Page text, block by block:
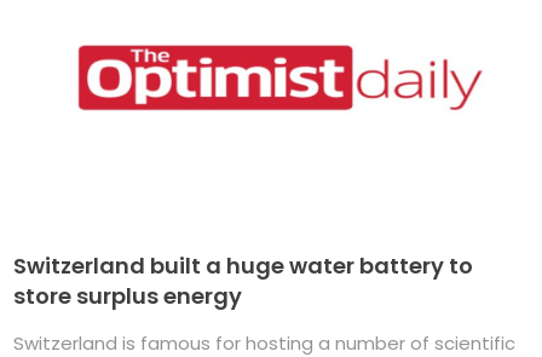
Switzerland built a huge water battery to
store surplus energy
Switzerland is famous for hosting a number of scientific